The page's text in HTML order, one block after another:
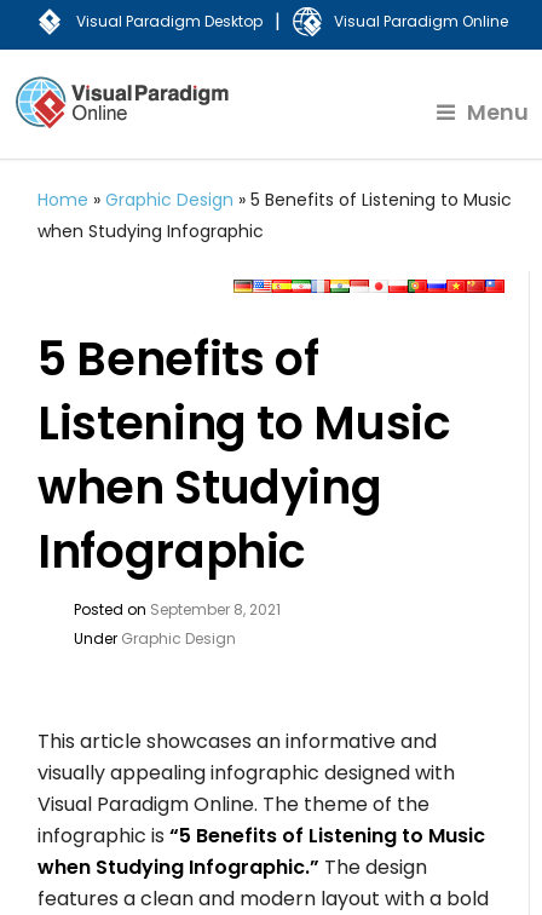
Visual Paradigm Desktop | Visual Paradigm Online
Menu
Home »Graphic Design »5 Benefits of Listening to Music
when Studying Infographic
5 Benefits of
Listening to Music
when Studying
Infographic
Posted on September 8, 2021
Under Graphic Design
This article showcases an informative and
visually appealing infographic designed with
Visual Paradigm Online. The theme of the
infographic is “5 Benefits of Listening to Music
when Studying Infographic.” The design
features a clean and modern layout with a bold